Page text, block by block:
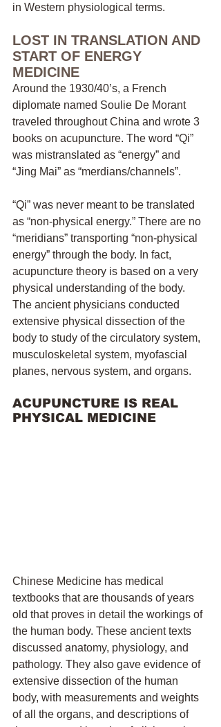
in Western physiological terms.
LOST IN TRANSLATION AND
START OF ENERGY
MEDICINE
Around the 1930/40’s, a French
diplomate named Soulie De Morant
traveled throughout China and wrote 3
books on acupuncture. The word “Qi”
was mistranslated as “energy” and
“Jing Mai” as “merdians/channels”.
“Qi” was never meant to be translated
as “non-physical energy.” There are no
“meridians” transporting “non-physical
energy” through the body. In fact,
acupuncture theory is based on a very
physical understanding of the body.
The ancient physicians conducted
extensive physical dissection of the
body to study of the circulatory system,
musculoskeletal system, myofascial
planes, nervous system, and organs.
ACUPUNCTURE IS REAL
PHYSICAL MEDICINE
Chinese Medicine has medical
textbooks that are thousands of years
old that proves in detail the workings of
the human body. These ancient texts
discussed anatomy, physiology, and
pathology. They also gave evidence of
extensive dissection of the human
body, with measurements and weights
of all the organs, and descriptions of